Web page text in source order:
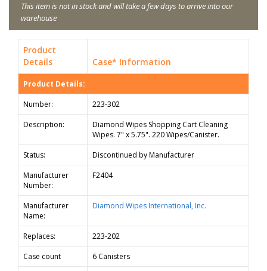
This item is not in stock and will take a few days to arrive into our
warehouse
Product
Details
Case* Information
Product Details:
Number:
223-302
Description:
Diamond Wipes Shopping Cart Cleaning
Wipes. 7" x 5.75". 220 Wipes/Canister.
Status:
Discontinued by Manufacturer
Manufacturer
Number:
F2404
Manufacturer
Name:
Diamond Wipes International, Inc.
Replaces:
223-202
Case count
6 Canisters